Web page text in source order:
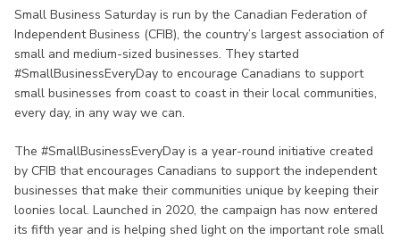
Small Business Saturday is run by the Canadian Federation of
Independent Business (CFIB), the country’s largest association of
small and medium-sized businesses. They started
#SmallBusinessEveryDay to encourage Canadians to support
small businesses from coast to coast in their local communities,
every day, in any way we can.
The #SmallBusinessEveryDay is a year-round initiative created
by CFIB that encourages Canadians to support the independent
businesses that make their communities unique by keeping their
loonies local. Launched in 2020, the campaign has now entered
its fifth year and is helping shed light on the important role small